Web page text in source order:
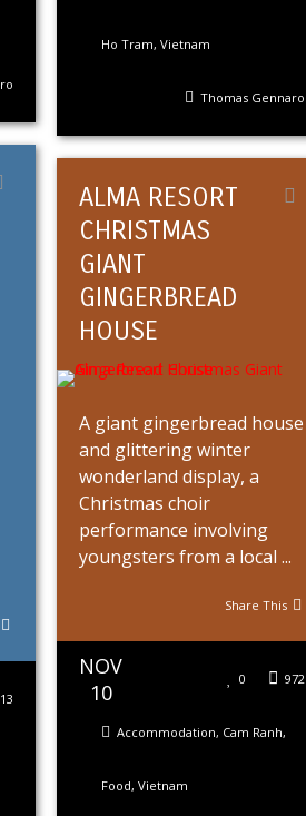
Ho Tram, Vietnam
Thomas Gennaro
ALMA RESORT
CHRISTMAS
GIANT
GINGERBREAD
HOUSE
A giant gingerbread house
and glittering winter
wonderland display, a
Christmas choir
performance involving
youngsters from a local ...
Share This
NOV
10
972
0
Accommodation, Cam Ranh,
Food, Vietnam